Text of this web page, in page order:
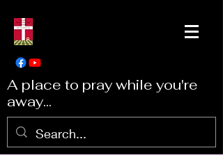
A place to pray while you're
away...